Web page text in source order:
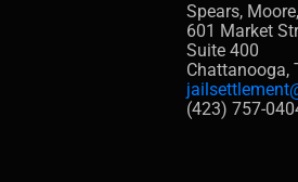
Spears,
601 Market
Suite 400
Chattanooga,
(423) 757-